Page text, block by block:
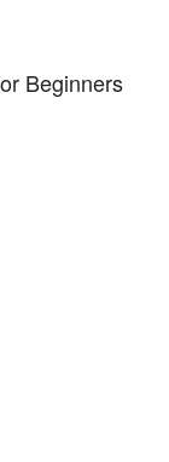
Beginners